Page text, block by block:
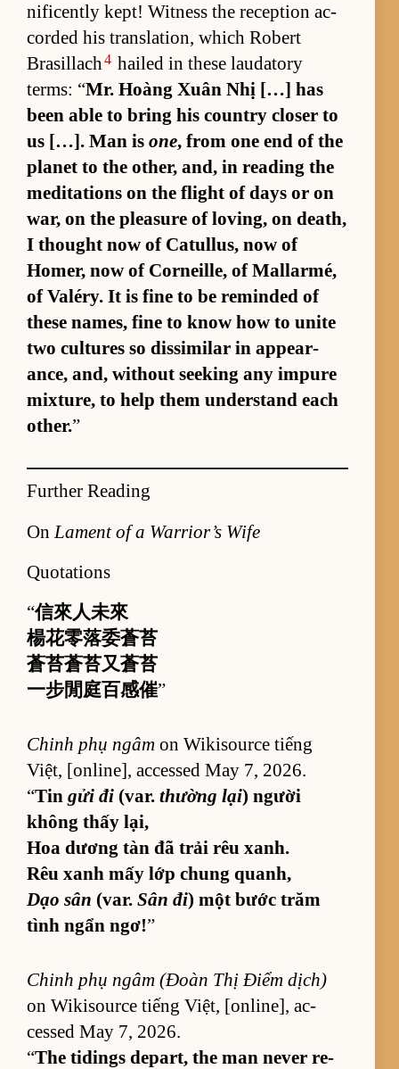
nif­i­cently kept! Wit­ness the re­cep­tion ac­
corded his trans­la­tion, which Robert
Brasil­lach4 hailed in these lauda­tory
terms: “Mr. Hoàng Xuân Nhị […] has
been able to bring his coun­try closer to
us […]. Man is one, from one end of the
planet to the oth­er, and, in read­ing the
med­i­ta­tions on the flight of days or on
war, on the plea­sure of lov­ing, on death,
I thought now of Cat­ul­lus, now of
Homer, now of Corneille, of Mal­lar­mé,
of Valéry. It is fine to be re­minded of
these names, fine to know how to unite
two cul­tures so dis­sim­i­lar in ap­pear­
ance, and, with­out seek­ing any im­pure
mix­ture, to help them un­der­stand each
oth­er.”
Further Reading
On Lament of a Warrior’s Wife
Quotations
“信來人未來
楊花零落委蒼苔
蒼苔蒼苔又蒼苔
一步閒庭百感催”
Chinh phụ ngâm on Wik­isource tiếng
Việt, [on­line], ac­cessed May 7, 2026.
“Tin gửi đi (var. thường lại) người
không thấy lại,
Hoa dương tàn đã trải rêu xanh.
Rêu xanh mấy lớp chung quanh,
Dạo sân (var. Sân đi) một bước trăm
tình ngẩn ngơ!”
Chinh phụ ngâm (Đoàn Thị Điểm dịch)
on Wik­isource tiếng Việt, [on­line], ac­
cessed May 7, 2026.
“The tid­ings de­part, the man never re­